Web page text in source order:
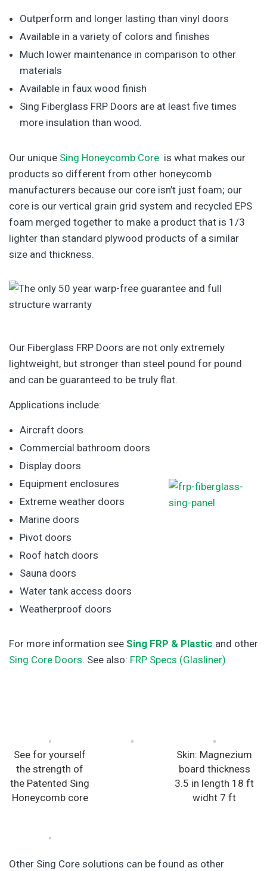
Outperform and longer lasting than vinyl doors
Available in a variety of colors and finishes
Much lower maintenance in comparison to other
materials
Available in faux wood finish
Sing Fiberglass FRP Doors are at least five times
more insulation than wood.
Our unique Sing Honeycomb Core is what makes our
products so different from other honeycomb
manufacturers because our core isn’t just foam; our
core is our vertical grain grid system and recycled EPS
foam merged together to make a product that is 1/3
lighter than standard plywood products of a similar
size and thickness.
Our Fiberglass FRP Doors are not only extremely
lightweight, but stronger than steel pound for pound
and can be guaranteed to be truly flat.
Applications include:
Aircraft doors
Commercial bathroom doors
Display doors
Equipment enclosures
Extreme weather doors
Marine doors
Pivot doors
Roof hatch doors
Sauna doors
Water tank access doors
Weatherproof doors
For more information see Sing FRP & Plastic and other
Sing Core Doors. See also: FRP Specs (Glasliner)
See for yourself
the strength of
the Patented Sing
Honeycomb core
Skin: Magnezium
board thickness
3.5 in length 18 ft
widht 7 ft
Other Sing Core solutions can be found as other